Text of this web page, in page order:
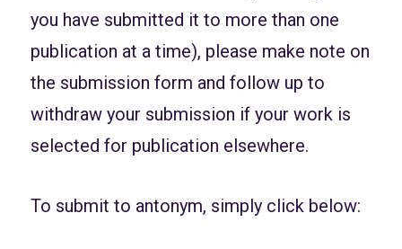
you have submitted it to more than one
publication at a time), please make note on
the submission form and follow up to
withdraw your submission if your work is
selected for publication elsewhere.
To submit to antonym, simply click below: